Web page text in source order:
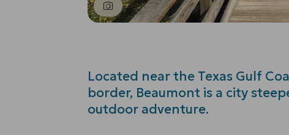
Located near the Texas Gulf
border, Beaumont is a city
outdoor adventure.